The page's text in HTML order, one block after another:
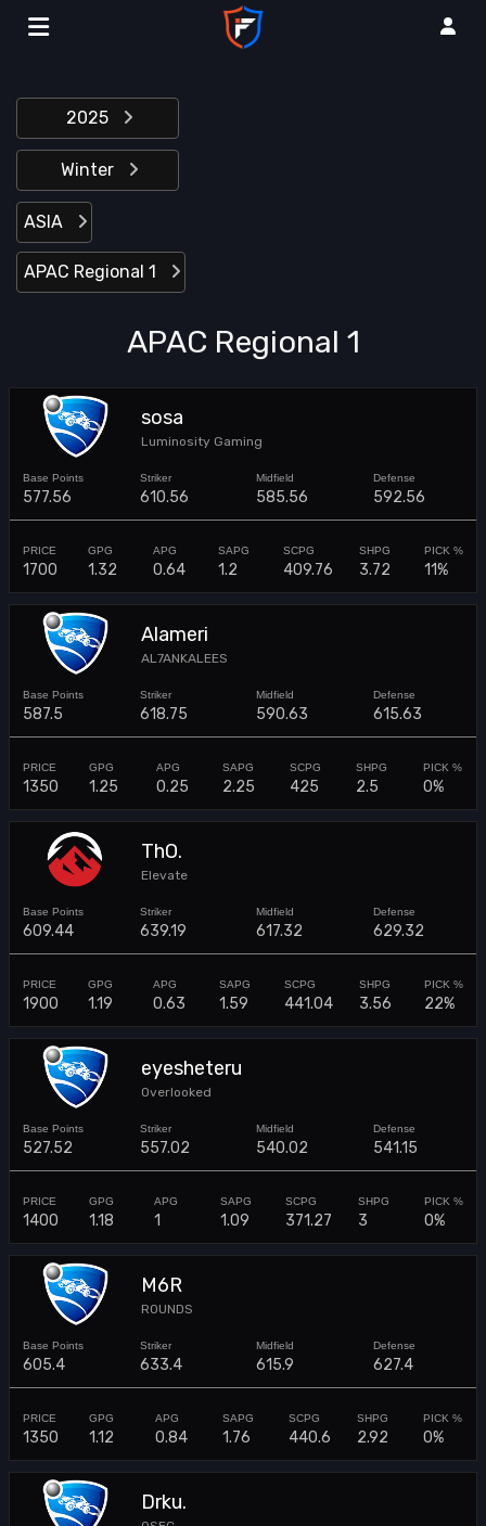
2025
Winter
ASIA
APAC Regional 1
APAC Regional 1
sosa
Luminosity Gaming
577.56 610.56 585.56 592.56
1700 1.32 0.64 1.2 409.76 3.72 11%
Alameri
AL7ANKALEES
587.5 618.75 590.63 615.63
1350 1.25 0.25 2.25 425 2.5 0%
ThO.
Elevate
609.44 639.19 617.32 629.32
1900 1.19 0.63 1.59 441.04 3.56 22%
eyesheteru
Overlooked
527.52 557.02 540.02 541.15
1400 1.18 1 1.09 371.27 3 0%
M6R
ROUNDS
605.4 633.4 615.9 627.4
1350 1.12 0.84 1.76 440.6 2.92 0%
Drku.